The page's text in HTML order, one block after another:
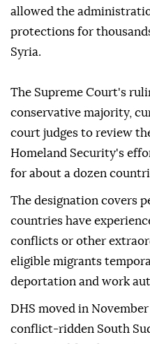
allowed the
protections for
Syria.
The Supreme Court's
conservative majority,
court judges to review
Homeland Security's
for about a dozen
The designation covers
countries have
⁠conflicts or other
eligible migrants
deportation and work
DHS moved in
conflict-ridden South